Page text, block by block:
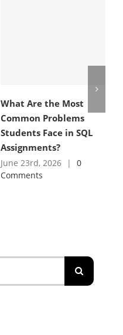
What Are the Most
Common Problems
Students Face in SQL
Assignments?
June 23rd, 2026 |
0
Comments